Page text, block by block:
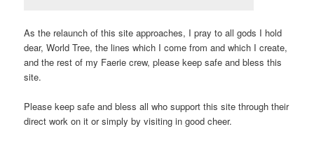
As the relaunch of this site approaches, I pray to all gods I hold
dear, World Tree, the lines which I come from and which I create,
and the rest of my Faerie crew, please keep safe and bless this
site.
Please keep safe and bless all who support this site through their
direct work on it or simply by visiting in good cheer.